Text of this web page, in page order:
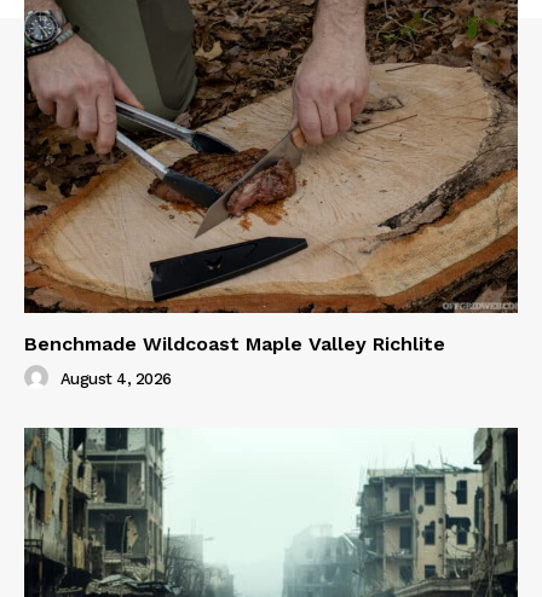
Benchmade Wildcoast Maple Valley Richlite
August 4, 2026